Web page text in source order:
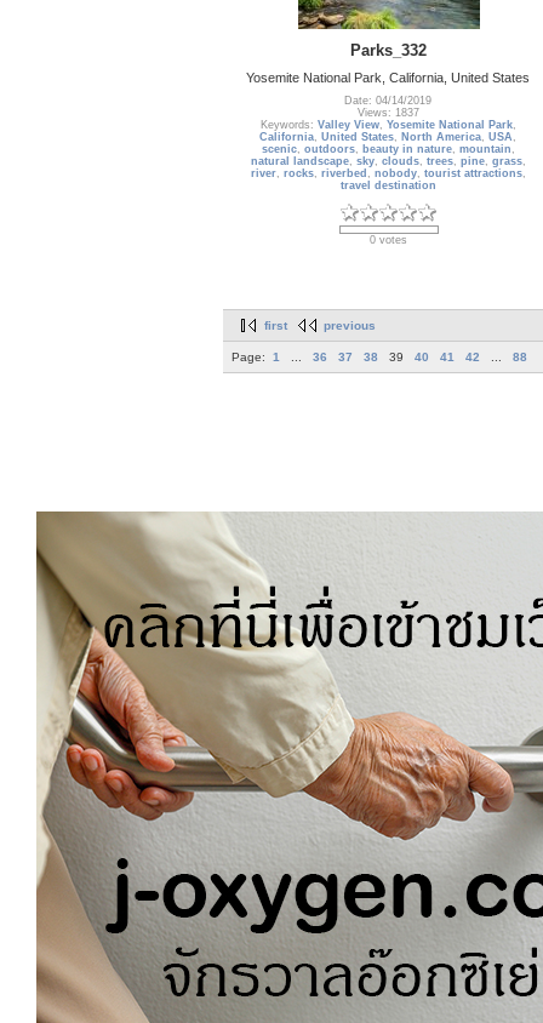
Parks_332
Yosemite National Park, California, United States
Date: 04/14/2019
Views: 1837
Keywords: Valley View, Yosemite National Park,
California,United States, North America,USA ,
scenic, outdoors, beauty in nature, mountain ,
natural landscape, sky, clouds, trees, pine, grass,
river, rocks, riverbed , nobody, tourist attractions,
travel destination
0 votes
first previous
Page: 1 36 37 38 39 40 41 42 88